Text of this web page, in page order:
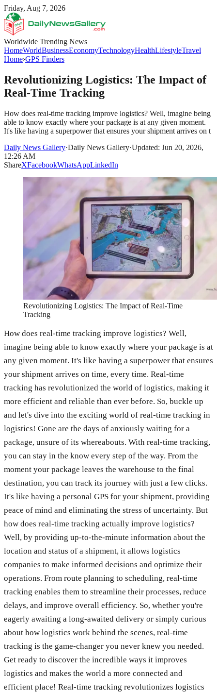
Friday, Aug 7, 2026
Worldwide Trending News
HomeWorldBusinessEconomyTechnologyHealthLifestyleTravel
Home›GPS Finders
Revolutionizing Logistics: The Impact of
Real-Time Tracking
How does real-time tracking improve logistics? Well, imagine being
able to know exactly where your package is at any given moment.
It's like having a superpower that ensures your shipment arrives on t
Daily News Gallery·Daily News Gallery·Updated: Jun 20, 2026,
12:26 AM
ShareXFacebookWhatsAppLinkedIn
Revolutionizing Logistics: The Impact of Real-Time
Tracking
How does real-time tracking improve logistics? Well,
imagine being able to know exactly where your package is at
any given moment. It's like having a superpower that ensures
your shipment arrives on time, every time. Real-time
tracking has revolutionized the world of logistics, making it
more efficient and reliable than ever before. So, buckle up
and let's dive into the exciting world of real-time tracking in
logistics! Gone are the days of anxiously waiting for a
package, unsure of its whereabouts. With real-time tracking,
you can stay in the know every step of the way. From the
moment your package leaves the warehouse to the final
destination, you can track its journey with just a few clicks.
It's like having a personal GPS for your shipment, providing
peace of mind and eliminating the stress of uncertainty. But
how does real-time tracking actually improve logistics?
Well, by providing up-to-the-minute information about the
location and status of a shipment, it allows logistics
companies to make informed decisions and optimize their
operations. From route planning to scheduling, real-time
tracking enables them to streamline their processes, reduce
delays, and improve overall efficiency. So, whether you're
eagerly awaiting a long-awaited delivery or simply curious
about how logistics work behind the scenes, real-time
tracking is the game-changer you never knew you needed.
Get ready to discover the incredible ways it improves
logistics and makes the world a more connected and
efficient place! Real-time tracking revolutionizes logistics